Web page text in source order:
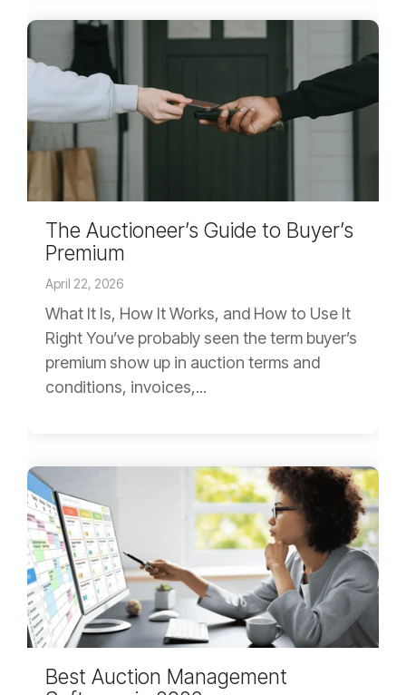
The Auctioneer’s Guide to Buyer’s
Premium
April 22, 2026
What It Is, How It Works, and How to Use It
Right You’ve probably seen the term buyer’s
premium show up in auction terms and
conditions, invoices,...
Best Auction Management